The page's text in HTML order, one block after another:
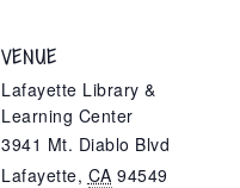
VENUE
Lafayette Library &
Learning Center
3941 Mt. Diablo Blvd
Lafayette, CA 94549